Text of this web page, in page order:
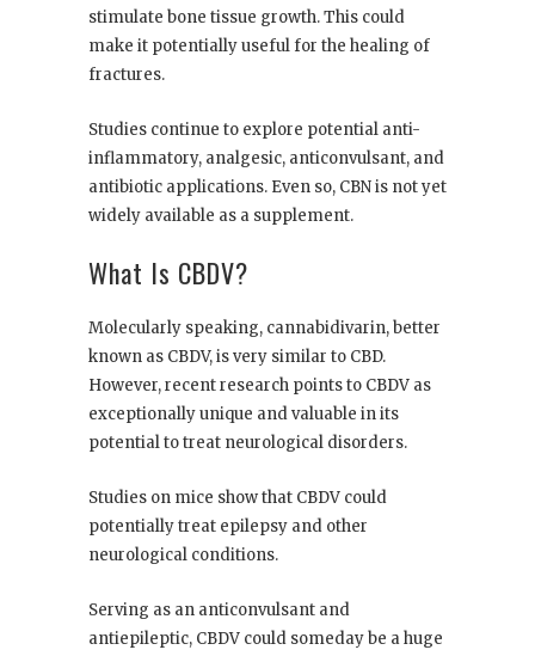
stimulate bone tissue growth. This could
make it potentially useful for the healing of
fractures.
Studies continue to explore potential anti-
inflammatory, analgesic, anticonvulsant, and
antibiotic applications. Even so, CBN is not yet
widely available as a supplement.
What Is CBDV?
Molecularly speaking, cannabidivarin, better
known as CBDV, is very similar to CBD.
However, recent research points to CBDV as
exceptionally unique and valuable in its
potential to treat neurological disorders.
Studies on mice show that CBDV could
potentially treat epilepsy and other
neurological conditions.
Serving as an anticonvulsant and
antiepileptic, CBDV could someday be a huge